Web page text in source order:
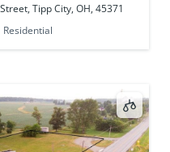
Tipp City, OH, 45371
Residential